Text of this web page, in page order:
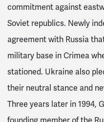
commitment against
Soviet republics. Newly
agreement with Russia
military base in Crimea
stationed. Ukraine also
their neutral stance and
Three years later in 1994,